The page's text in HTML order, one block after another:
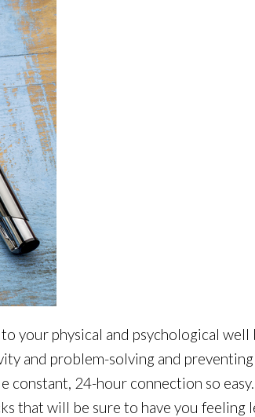
your physical and psychological well
and problem-solving and
constant, 24-hour connection so
that will be sure to have you feeling